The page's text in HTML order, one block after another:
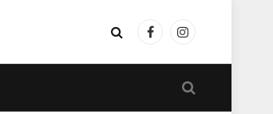
FacebookInstagram